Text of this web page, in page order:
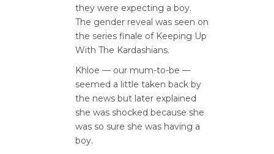
they were expecting a boy.
The gender reveal was seen on
the series finale of Keeping Up
With The Kardashians.
Khloe — our mum-to-be —
seemed a little taken back by
the news but later explained
she was shocked because she
was so sure she was having a
boy.